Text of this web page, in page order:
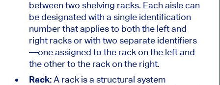
between two shelving racks. Each aisle can
be designated with a single identification
number that applies to both the left and
rightracks or with two separate identifiers
—one assigned to the rack on the left and
the other to the rack on the right.
Rack:A rack is a structural system